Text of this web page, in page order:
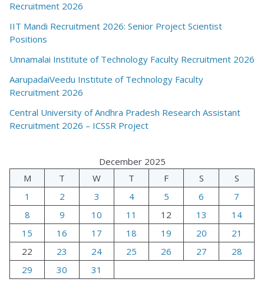
Recruitment 2026
IIT Mandi Recruitment 2026: Senior Project Scientist
Positions
Unnamalai Institute of Technology Faculty Recruitment 2026
AarupadaiVeedu Institute of Technology Faculty
Recruitment 2026
Central University of Andhra Pradesh Research Assistant
Recruitment 2026 – ICSSR Project
December 2025
M
T W T F S
S
1
2 3 4 5 6
7
8
9 10 11 12 13
14
15
16 17 18 19 20
21
22
23 24 25 26 27
28
29
30 31